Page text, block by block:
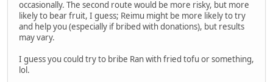
occasionally. The second route would be more risky, but more
likely to bear fruit, I guess; Reimu might be more likely to try
and help you (especially if bribed with donations), but results
may vary.
I guess you could try to bribe Ran with fried tofu or something,
lol.